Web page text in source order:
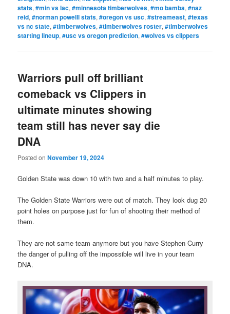
stats,#min vs lac,#minnesota timberwolves,#mo bamba,#naz
reid,#norman powelll stats,#oregon vs usc,#streameast,#texas
vs nc state,#timberwolves,#timberwolves roster,#timberwolves
starting lineup,#usc vs oregon prediction,#wolves vs clippers
Warriors pull off brilliant
comeback vs Clippers in
ultimate minutes showing
team still has never say die
DNA
Posted onNovember 19, 2024
Golden State was down 10 with two and a half minutes to play.
The Golden State Warriors were out of match. They look dug 20
point holes on purpose just for fun of shooting their method of
them.
They are not same team anymore but you have Stephen Curry
the danger of pulling off the impossible will live in your team
DNA.